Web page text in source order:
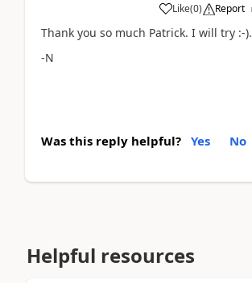
Like(0) Report
Thank you so much Patrick. I will try :-).
-N
Was this reply helpful? Yes No
Helpful resources